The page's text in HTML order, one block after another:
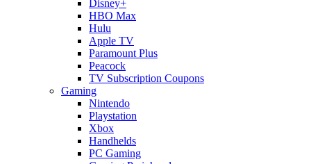
Disney+
HBO Max
Hulu
Apple TV
Paramount Plus
Peacock
TV Subscription Coupons
Gaming
Nintendo
Playstation
Xbox
Handhelds
PC Gaming